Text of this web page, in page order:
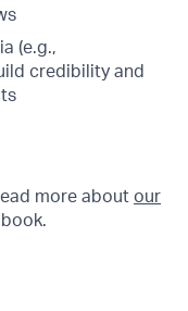
(e.g.,
credibility and
more about our